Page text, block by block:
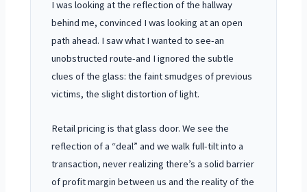
I was looking at the reflection of the hallway
behind me, convinced I was looking at an open
path ahead. I saw what I wanted to see-an
unobstructed route-and I ignored the subtle
clues of the glass: the faint smudges of previous
victims, the slight distortion of light.
Retail pricing is that glass door. We see the
reflection of a “deal” and we walk full-tilt into a
transaction, never realizing there’s a solid barrier
of profit margin between us and the reality of the